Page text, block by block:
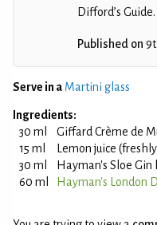
Difford’s Guide.
Published on
Serve in a Martini glass
Ingredients:
30 ml
Giffard Crème de
15 ml
Lemon juice
30 ml
Hayman's Sloe Gin
60 ml
Hayman's London